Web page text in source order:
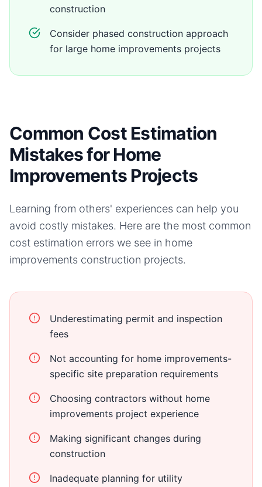
construction
Consider phased construction approach
for large home improvements projects
Common Cost Estimation
Mistakes for Home
Improvements Projects
Learning from others' experiences can help you
avoid costly mistakes. Here are the most common
cost estimation errors we see in home
improvements construction projects.
Underestimating permit and inspection
fees
Not accounting for home improvements-
specific site preparation requirements
Choosing contractors without home
improvements project experience
Making significant changes during
construction
Inadequate planning for utility